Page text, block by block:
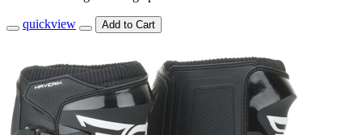
quickview Add to Cart